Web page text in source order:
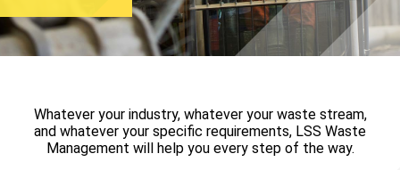
Whatever your industry, whatever your waste stream,
and whatever your specific requirements, LSS Waste
Management will help you every step of the way.